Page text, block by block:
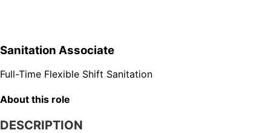
Sanitation Associate
Full-Time Flexible Shift Sanitation
About this role
DESCRIPTION